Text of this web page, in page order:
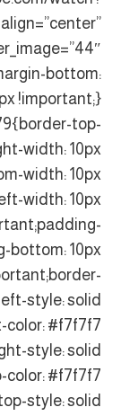
bottom:
top-
width: 10px
width: 10px
width: 10px
bottom: 10px
style: solid
color: #f7f7f7
style: solid
color: #f7f7f7
style: solid